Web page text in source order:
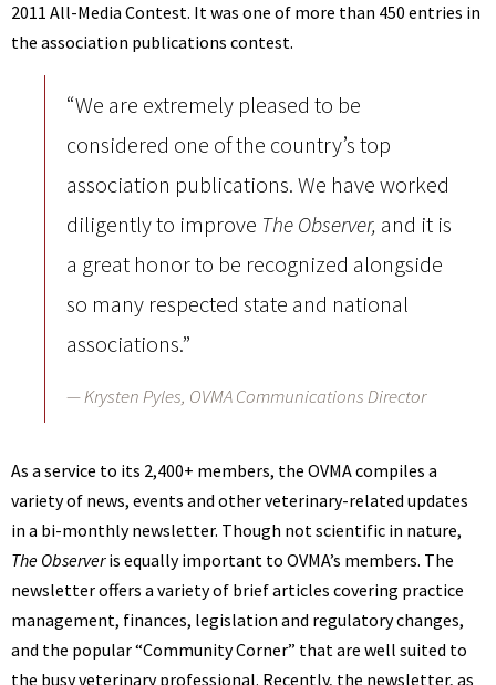
2011 All-Media Contest. It was one of more than 450 entries in
the association publications contest.
“We are extremely pleased to be
considered one of the country’s top
association publications. We have worked
diligently to improve The Observer, and it is
a great honor to be recognized alongside
so many respected state and national
associations.”
Krysten Pyles, OVMA Communications Director
As a service to its 2,400+ members, the OVMA compiles a
variety of news, events and other veterinary-related updates
in a bi-monthly newsletter. Though not scientific in nature,
The Observeris equally important to OVMA’s members. The
newsletter offers a variety of brief articles covering practice
management, finances, legislation and regulatory changes,
and the popular “Community Corner” that are well suited to
the busy veterinary professional. Recently, the newsletter, as